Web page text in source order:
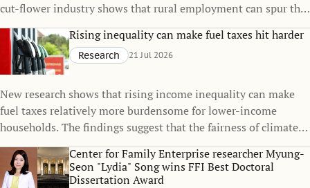
cut-flower industry shows that rural employment can spur the
growth of small towns, raise living standards, and even
influence family decisions.Rising inequality can make fuel taxes hit harder
Research 21 Jul 2026
New research shows that rising income inequality can make
fuel taxes relatively more burdensome for lower-income
households. The findings suggest that the fairness of climate
policies can change over time, even when the policies
themselves remain unchanged.
Center for Family Enterprise researcher Myung-
Seon "Lydia" Song wins FFI Best Doctoral
Dissertation Award